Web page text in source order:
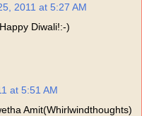
2011 at 5:27 AM
Diwali!:-)
at 5:51 AM
Amit(Whirlwindthoughts)